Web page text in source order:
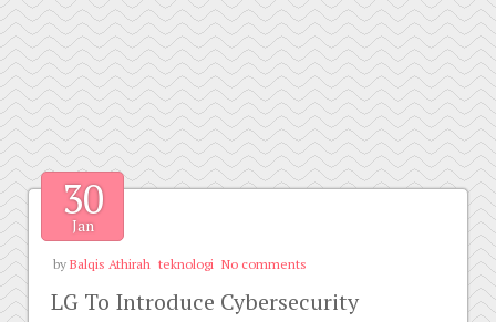
30
Jan
by Balqis Athirah teknologi No comments
LG To Introduce Cybersecurity